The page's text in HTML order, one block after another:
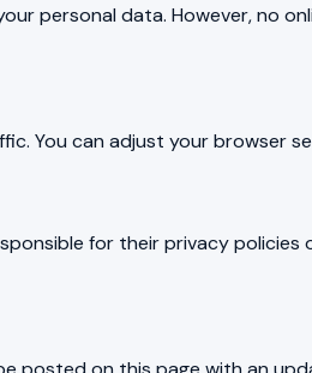
personal data. However, no
You can adjust your
for their privacy